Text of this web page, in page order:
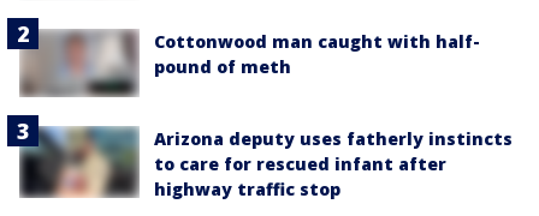
Cottonwood man caught with half-
pound of meth
Arizona deputy uses fatherly instincts
to care for rescued infant after
highway traffic stop